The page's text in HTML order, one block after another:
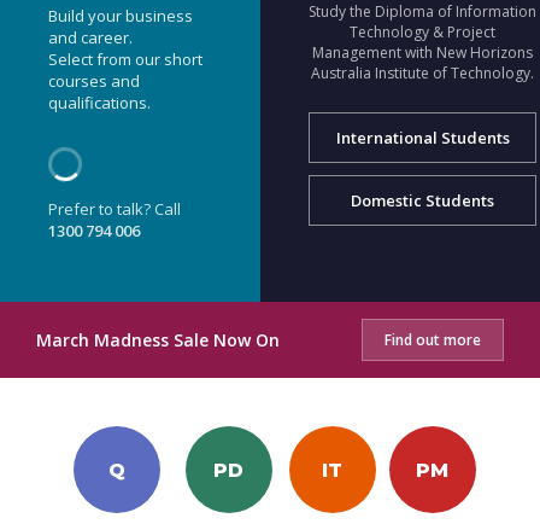
Build your business
and career.
Select from our short
courses and
qualifications.
Prefer to talk? Call
1300 794 006
Study the Diploma of Information
Technology & Project
Management with New Horizons
Australia Institute of Technology.
International Students
Domestic Students
March Madness Sale Now On Find out more
Q PD IT PM